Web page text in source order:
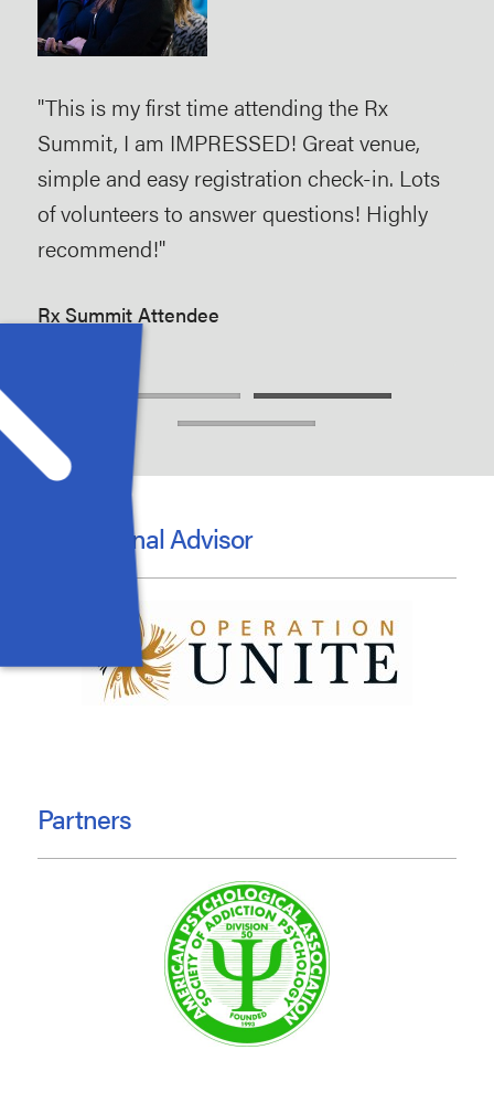
"This is my first time attending the Rx
Summit, I am IMPRESSED! Great venue,
simple and easy registration check-in. Lots
of volunteers to answer questions! Highly
recommend!"
Rx Summit Attendee
Educational Advisor
Partners